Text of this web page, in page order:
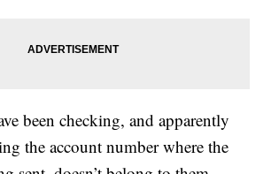
been checking, and apparently
the account number where the